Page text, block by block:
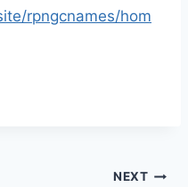
rpngcnames/hom
NEXT